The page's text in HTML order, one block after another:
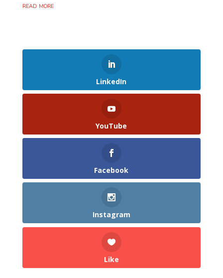
read more
LinkedIn
YouTube
Facebook
Instagram
Like